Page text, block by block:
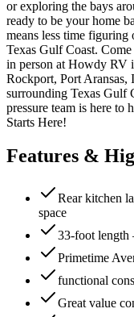
or exploring the bays
ready to be your home
means less time
Texas Gulf Coast.
in person at Howdy RV
Rockport, Port Aransas,
surrounding Texas Gulf
pressure team is here
Starts Here!
Features &
Rear kitchen
space
33-foot length
Primetime
functional
Great value